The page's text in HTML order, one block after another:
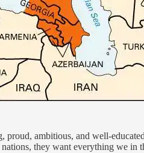
proud, ambitious, and well-
they want everything we in